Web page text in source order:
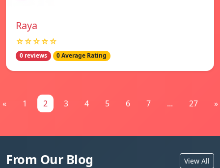
Raya
☆☆☆☆☆
0 reviews 0 Average Rating
« 1 2 3 4 5 6 7 ... 27 »
From Our Blog View All